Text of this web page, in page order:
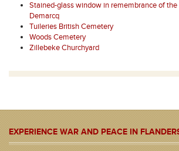
Stained-glass window in remembrance of the
Demarcq
Tuileries British Cemetery
Woods Cemetery
Zillebeke Churchyard
EXPERIENCE WAR AND PEACE IN